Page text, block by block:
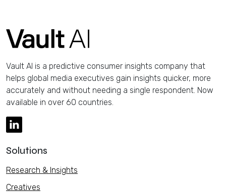
Vault AI is a predictive consumer insights company that
helps global media executives gain insights quicker, more
accurately and without needing a single respondent. Now
available in over 60 countries.
Solutions
Research & Insights
Creatives